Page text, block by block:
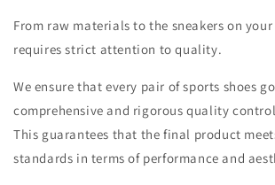
From raw materials to the sneakers on
requires strict attention to quality.
We ensure that every pair of sports shoes
comprehensive and rigorous quality control
This guarantees that the final product
standards in terms of performance and